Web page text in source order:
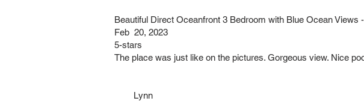
Beautiful Direct Oceanfront 3 Bedroom with Blue Ocean Views
Feb 20, 2023
5-stars
The place was just like on the pictures. Gorgeous view. Nice
Lynn